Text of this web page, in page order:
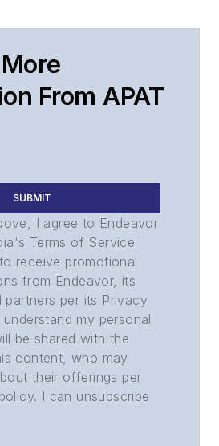
From APAT
SUBMIT
I agree to Endeavor
Terms of Service
receive promotional
from Endeavor, its
partners per its Privacy
my personal
be shared with the
content, who may
their offerings per
I can unsubscribe